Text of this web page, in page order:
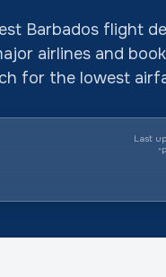
Barbados flight
airlines and
for the lowest
Last
*